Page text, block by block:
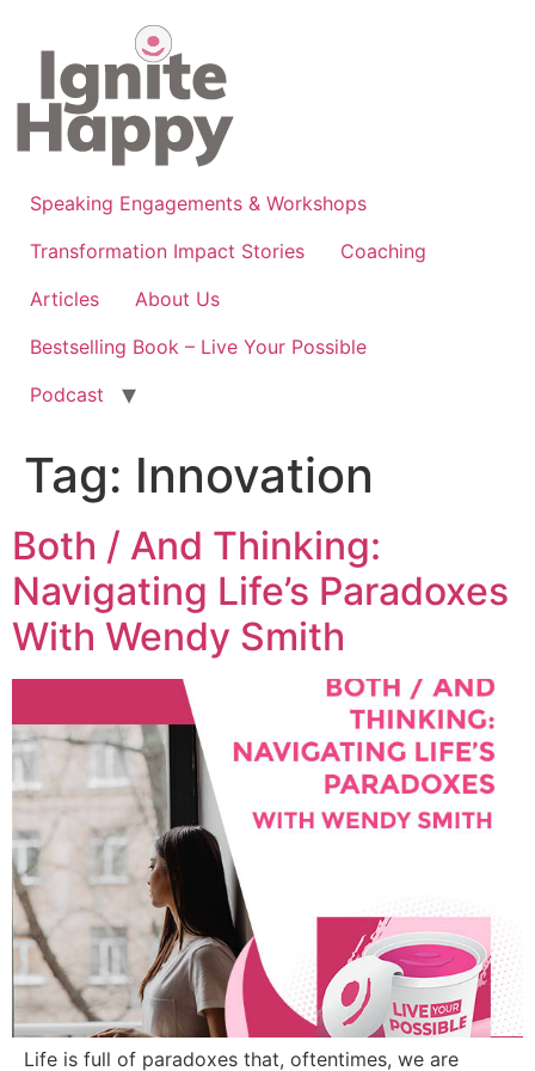
content
Speaking Engagements & Workshops
Transformation Impact Stories
Coaching
Articles
About Us
Bestselling Book – Live Your Possible
Podcast
Tag: Innovation
Both / And Thinking:
Navigating Life’s Paradoxes
With Wendy Smith
Life is full of paradoxes that, oftentimes, we are